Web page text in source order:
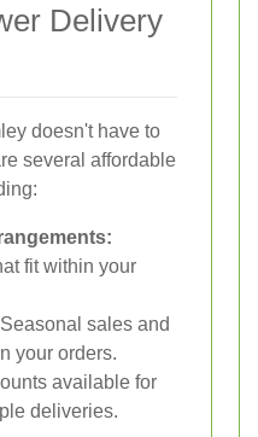
Delivery
doesn't have to
several affordable
fit within your
Seasonal sales and
your orders.
available for
deliveries.